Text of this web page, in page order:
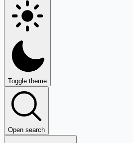
Toggle theme
Open search